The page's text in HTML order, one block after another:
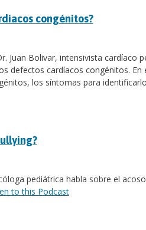
congénitos?
Juan Bolivar, intensivista cardíaco
defectos cardíacos congénitos.
los síntomas para
pediátrica habla sobre el
to this Podcast